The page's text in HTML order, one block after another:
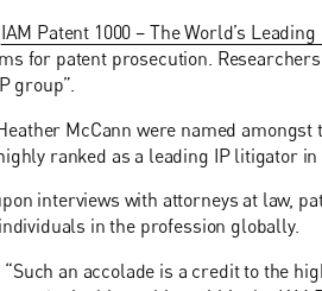
IAM Patent 1000 – The World’s
for patent prosecution.
group”.
McCann were named
ranked as a leading IP litigator in
interviews with attorneys at law,
in the profession globally.
an accolade is a credit to the